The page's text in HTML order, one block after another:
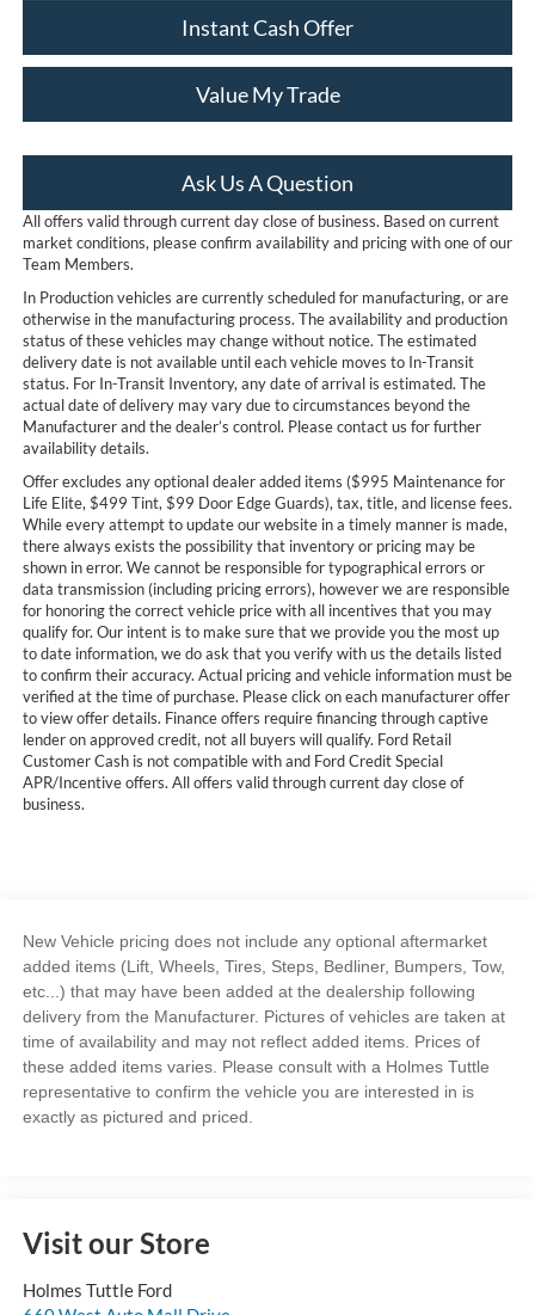
Instant Cash Offer
Value My Trade
Ask Us A Question
All offers valid through current day close of business. Based on current
market conditions, please confirm availability and pricing with one of our
Team Members.
In Production vehicles are currently scheduled for manufacturing, or are
otherwise in the manufacturing process. The availability and production
status of these vehicles may change without notice. The estimated
delivery date is not available until each vehicle moves to In-Transit
status. For In-Transit Inventory, any date of arrival is estimated. The
actual date of delivery may vary due to circumstances beyond the
Manufacturer and the dealer’s control. Please contact us for further
availability details.
Offer excludes any optional dealer added items ($995 Maintenance for
Life Elite, $499 Tint, $99 Door Edge Guards), tax, title, and license fees.
While every attempt to update our website in a timely manner is made,
there always exists the possibility that inventory or pricing may be
shown in error. We cannot be responsible for typographical errors or
data transmission (including pricing errors), however we are responsible
for honoring the correct vehicle price with all incentives that you may
qualify for. Our intent is to make sure that we provide you the most up
to date information, we do ask that you verify with us the details listed
to confirm their accuracy. Actual pricing and vehicle information must be
verified at the time of purchase. Please click on each manufacturer offer
to view offer details. Finance offers require financing through captive
lender on approved credit, not all buyers will qualify. Ford Retail
Customer Cash is not compatible with and Ford Credit Special
APR/Incentive offers. All offers valid through current day close of
business.
New Vehicle pricing does not include any optional aftermarket
added items (Lift, Wheels, Tires, Steps, Bedliner, Bumpers, Tow,
etc...) that may have been added at the dealership following
delivery from the Manufacturer. Pictures of vehicles are taken at
time of availability and may not reflect added items. Prices of
these added items varies. Please consult with a Holmes Tuttle
representative to confirm the vehicle you are interested in is
exactly as pictured and priced.
Visit our Store
Holmes Tuttle Ford